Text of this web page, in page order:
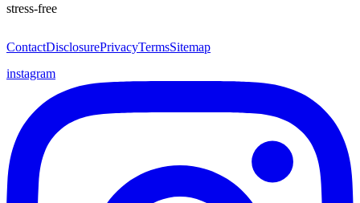
stress-free
ContactDisclosurePrivacyTermsSitemap
instagram